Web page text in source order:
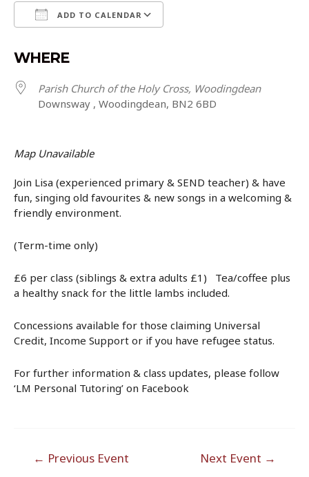
ADD TO CALENDAR
WHERE
Parish Church of the Holy Cross, Woodingdean
Downsway , Woodingdean, BN2 6BD
Map Unavailable
Join Lisa (experienced primary & SEND teacher) & have
fun, singing old favourites & new songs in a welcoming &
friendly environment.
(Term-time only)
£6 per class (siblings & extra adults £1) Tea/coffee plus
a healthy snack for the little lambs included.
Concessions available for those claiming Universal
Credit, Income Support or if you have refugee status.
For further information & class updates, please follow
‘LM Personal Tutoring’ on Facebook
navigation
← Previous Event Next Event →